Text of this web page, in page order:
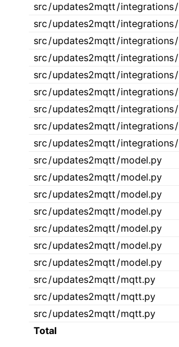
src /updates2mqtt/integrations/
src /updates2mqtt/integrations/
src /updates2mqtt/integrations/
src /updates2mqtt/integrations/
src /updates2mqtt/integrations/
src /updates2mqtt/integrations/
src /updates2mqtt/integrations/
src /updates2mqtt/integrations/
src /updates2mqtt/integrations/
src /updates2mqtt/model.py
src /updates2mqtt/model.py
src /updates2mqtt/model.py
src /updates2mqtt/model.py
src /updates2mqtt/model.py
src /updates2mqtt/model.py
src /updates2mqtt/model.py
src /updates2mqtt/mqtt.py
src /updates2mqtt/mqtt.py
src /updates2mqtt/mqtt.py
Total